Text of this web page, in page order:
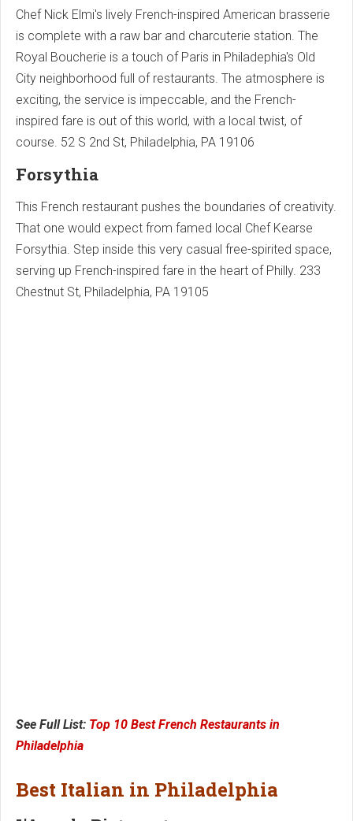
Chef Nick Elmi's lively French-inspired American brasserie
is complete with a raw bar and charcuterie station. The
Royal Boucherie is a touch of Paris in Philadephia's Old
City neighborhood full of restaurants. The atmosphere is
exciting, the service is impeccable, and the French-
inspired fare is out of this world, with a local twist, of
course. 52 S 2nd St, Philadelphia, PA 19106
Forsythia
This French restaurant pushes the boundaries of creativity.
That one would expect from famed local Chef Kearse
Forsythia. Step inside this very casual free-spirited space,
serving up French-inspired fare in the heart of Philly. 233
Chestnut St, Philadelphia, PA 19105
See Full List: Top 10 Best French Restaurants in
Philadelphia
Best Italian in Philadelphia